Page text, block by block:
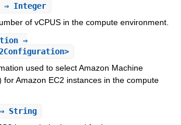
Integer
of vCPUS in the compute environment.
⇒
used to select Amazon Machine
for Amazon EC2 instances in the compute
String